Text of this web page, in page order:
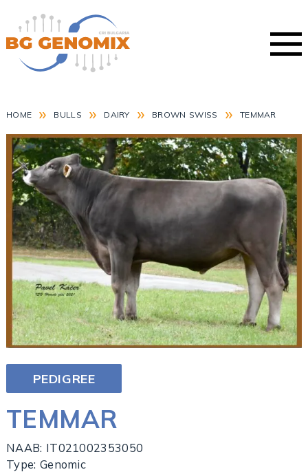
HOME » BULLS » DAIRY » BROWN SWISS » TEMMAR
PEDIGREE
TEMMAR
NAAB: IT021002353050
Type: Genomic